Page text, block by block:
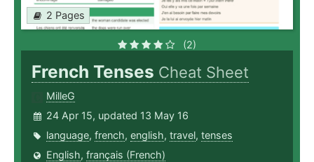
2 Pages
(2)
French Tenses Cheat Sheet
MilleG
24 Apr 15, updated 13 May 16
language, french, english, travel, tenses
English, français (French)